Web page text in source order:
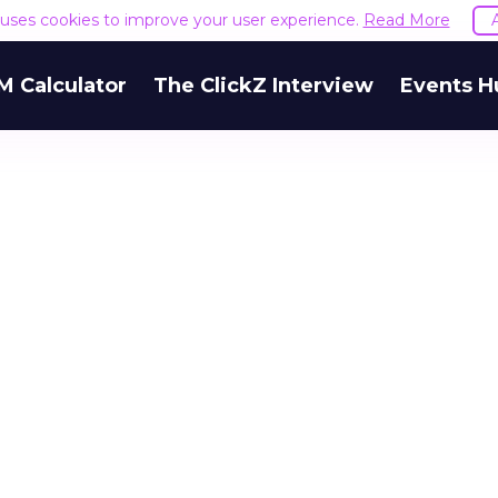
cookies to improve your user experience. Read More
Calculator The ClickZ Interview Events